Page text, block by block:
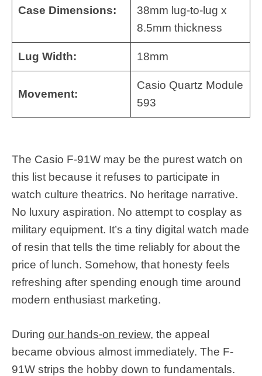
Case Dimensions:
38mm lug-to-lug x
8.5mm thickness
Lug Width: 18mm
Movement:
Casio Quartz Module
593
The Casio F-91W may be the purest watch on
this list because it refuses to participate in
watch culture theatrics. No heritage narrative.
No luxury aspiration. No attempt to cosplay as
military equipment. It’s a tiny digital watch made
of resin that tells the time reliably for about the
price of lunch. Somehow, that honesty feels
refreshing after spending enough time around
modern enthusiast marketing.
During our hands-on review, the appeal
became obvious almost immediately. The F-
91W strips the hobby down to fundamentals.